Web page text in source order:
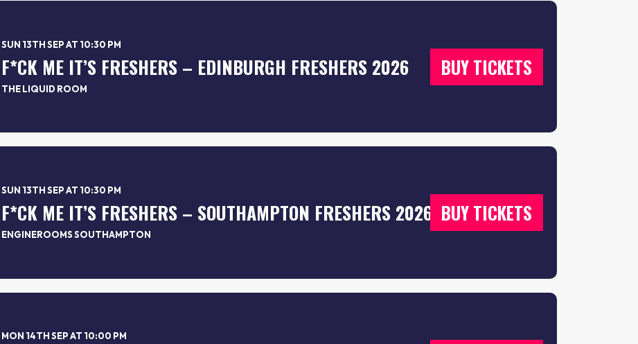
SUN 13TH SEP AT 10:30 PM
F*CK ME IT’S FRESHERS – EDINBURGH FRESHERS 2026
THE LIQUID ROOM
BUY TICKETS
SUN 13TH SEP AT 10:30 PM
F*CK ME IT’S FRESHERS – SOUTHAMPTON FRESHERS 2026
ENGINEROOMS SOUTHAMPTON
BUY TICKETS
MON 14TH SEP AT 10:00 PM